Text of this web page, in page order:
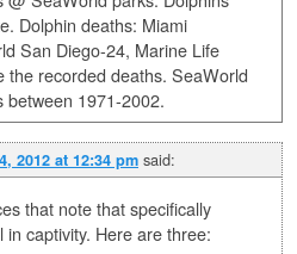
Dolphin deaths: Miami
San Diego-24, Marine Life
the recorded deaths. SeaWorld
between 1971-2002.
2012 at 12:34 pm said:
that note that specifically
captivity. Here are three: